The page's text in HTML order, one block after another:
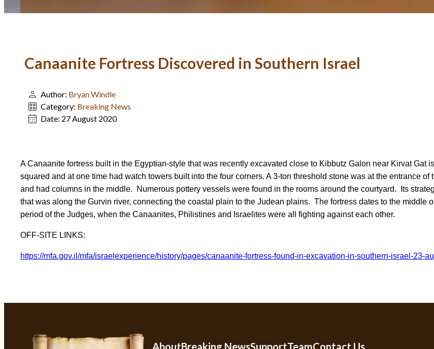
Canaanite Fortress Discovered in Southern Israel
Author: Bryan Windle
Category: Breaking News
Date: 27 August 2020
A Canaanite fortress built in the Egyptian-style that was recently excavated close to Kibbutz Galon near Kirvat Gat
squared and at one time had watch towers built into the four corners. A 3-ton threshold stone was at the entrance
and had columns in the middle. Numerous pottery vessels were found in the rooms around the courtyard. Its
that was along the Gurvin river, connecting the coastal plain to the Judean plains. The fortress dates to the middle
period of the Judges, when the Canaanites, Philistines and Israelites were all fighting against each other.
OFF-SITE LINKS:
https://mfa.gov.il/mfa/israelexperience/history/pages/canaanite-fortress-found-in-excavation-in-southern-israel-23-
AboutBreaking NewsSupportTeamContact Us